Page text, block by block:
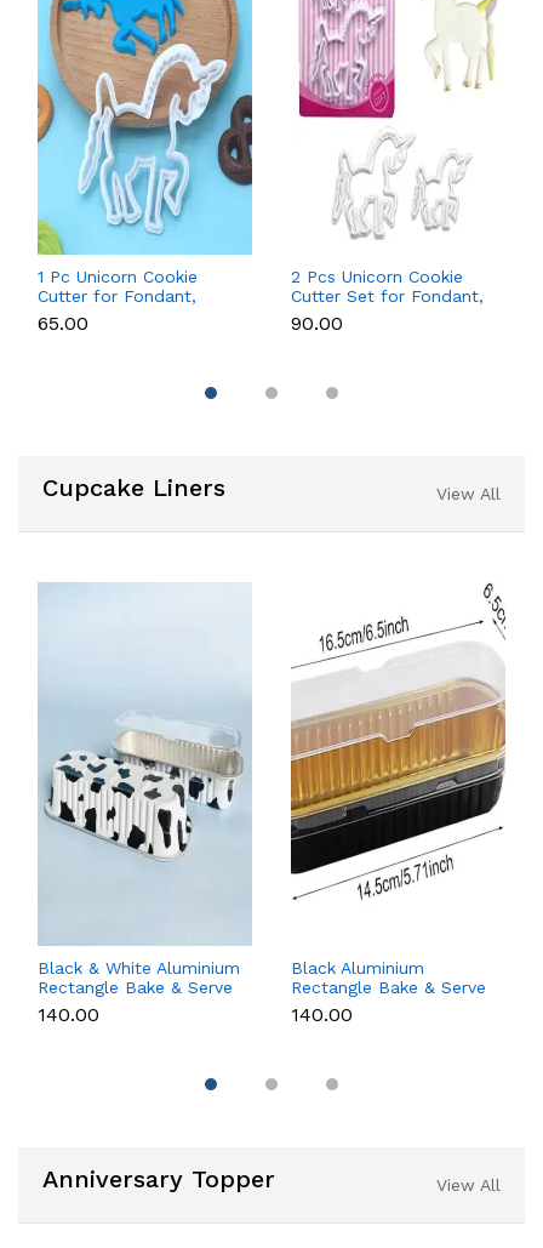
1 Pc Unicorn Cookie
Cutter for Fondant,
Cookies & Cake
Decoration
₹65.00
2 Pcs Unicorn Cookie
Cutter Set for Fondant,
Cookies & Cake
Decoration
₹90.00
Cupcake Liners View All
Black & White Aluminium
Rectangle Bake & Serve
Dessert & Cake Moulds
with Lid - Pack of 10
₹140.00
Black Aluminium
Rectangle Bake & Serve
Dessert & Cake Moulds
with Lid - Pack of 10
₹140.00
Anniversary Topper View All